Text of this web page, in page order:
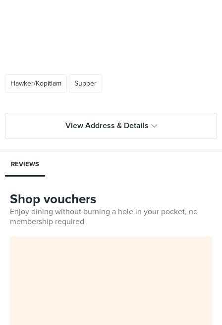
Hawker/Kopitiam Supper
View Address & Details
REVIEWS
Shop vouchers
Enjoy dining without burning a hole in your pocket, no
membership required